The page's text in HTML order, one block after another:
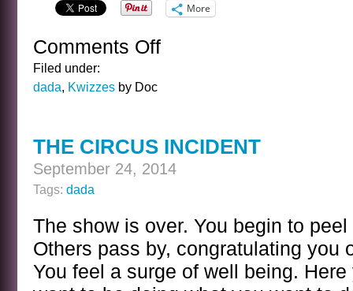
More
Comments Offon
VELVET
SWING
Filed under:
dada, Kwizzes by Doc
THE CIRCUS INCIDENT
September 24, 2014
Tags: dada
The show is over. You begin to
Others pass by, congratulating you
You feel a surge of well being.